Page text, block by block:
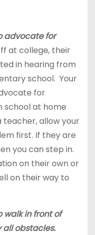
advocate for
at college, their
in hearing from
school. Your
for
school at home
teacher, allow your
first. If they are
you can step in.
on their own or
on their way to
walk in front of
obstacles.